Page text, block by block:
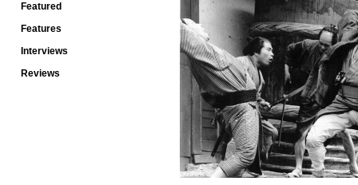
Featured
Features
Interviews
Reviews